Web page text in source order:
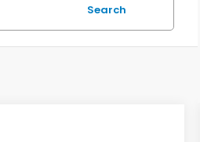
Search